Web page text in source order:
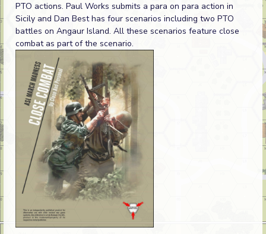
PTO actions. Paul Works submits a para on para action in
Sicily and Dan Best has four scenarios including two PTO
battles on Angaur Island. All these scenarios feature close
combat as part of the scenario.